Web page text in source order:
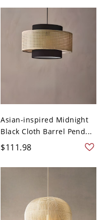
Asian-inspired Midnight
Black Cloth Barrel Pend...
$111.98